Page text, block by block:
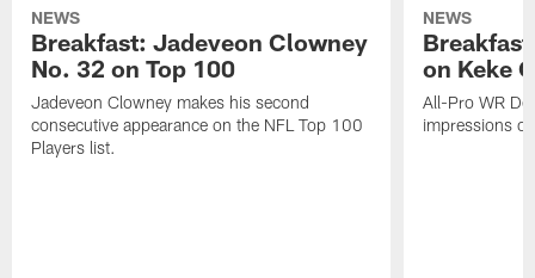
NEWS
Breakfast: Jadeveon Clowney
No. 32 on Top 100
Jadeveon Clowney makes his second
consecutive appearance on the NFL Top 100
Players list.
NEWS
on Keke
All-Pro WR
impressions